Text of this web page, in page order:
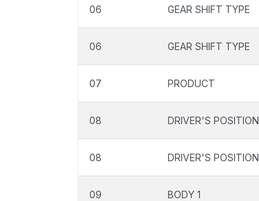
06 GEAR SHIFT TYPE
06 GEAR SHIFT TYPE
07 PRODUCT
08 DRIVER'S POSITION
08 DRIVER'S POSITION
09 BODY 1